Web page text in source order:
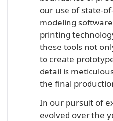
our use of state-
modeling
printing
these tools not
to create
detail is
the final
In our pursuit of
evolved over the